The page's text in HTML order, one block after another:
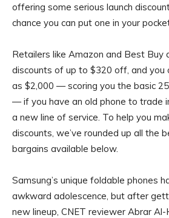
offering some serious launch
chance you can put one in your
Retailers like Amazon and Best Buy
discounts of up to $320 off, and you
as $2,000 — scoring you the basic
— if you have an old phone to trade
a new line of service. To help you
discounts, we’ve rounded up all the
bargains available below.
Samsung’s unique foldable phones
awkward adolescence, but after
new lineup, CNET reviewer Abrar